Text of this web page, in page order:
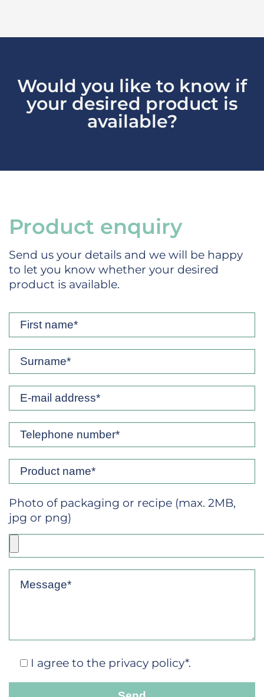
Would you like to know if
your desired product is
available?
Product enquiry
Send us your details and we will be happy
to let you know whether your desired
product is available.
Photo of packaging or recipe (max. 2MB,
jpg or png)
I agree to the privacy policy*.